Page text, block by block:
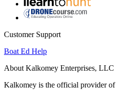
Customer Support
Boat Ed Help
About Kalkomey Enterprises, LLC
Kalkomey is the official provider of